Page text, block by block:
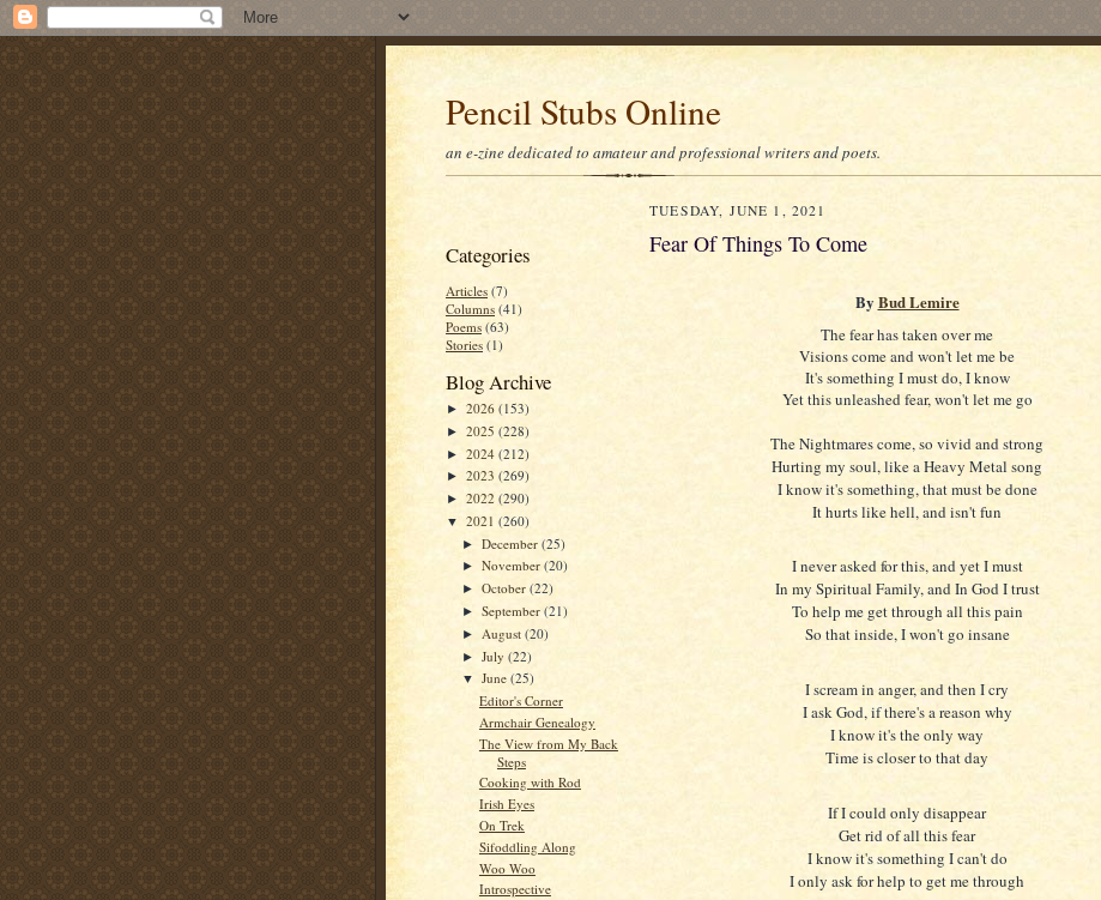
Pencil Stubs Online
an e-zine dedicated to amateur and professional writers and poets.
Categories
Articles (7)
Columns (41)
Poems (63)
Stories (1)
Blog Archive
► 2026 (153)
► 2025 (228)
► 2024 (212)
► 2023 (269)
► 2022 (290)
▼ 2021 (260)
►December(25)
►November(20)
►October(22)
►September(21)
► August(20)
►July(22)
▼June(25)
Editor's Corner
Armchair Genealogy
The View from My Back
Steps
Cooking with Rod
Irish Eyes
On Trek
Sifoddling Along
Woo Woo
Introspective
TUESDAY, JUNE 1, 2021
Fear Of Things To Come
By Bud Lemire
The fear has taken over me
Visions come and won't let me be
It's something I must do, I know
Yet this unleashed fear, won't let me go
The Nightmares come, so vivid and strong
Hurting my soul, like a Heavy Metal song
I know it's something, that must be done
It hurts like hell, and isn't fun
I never asked for this, and yet I must
In my Spiritual Family, and In God I trust
To help me get through all this pain
So that inside, I won't go insane
I scream in anger, and then I cry
I ask God, if there's a reason why
I know it's the only way
Time is closer to that day
If I could only disappear
Get rid of all this fear
I know it's something I can't do
I only ask for help to get me through